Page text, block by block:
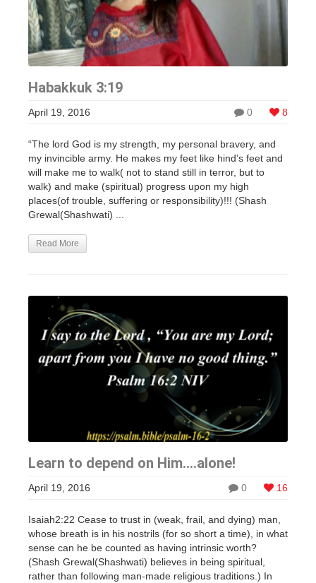
Habakkuk 3:19
0 8
April 19, 2016
“The lord God is my strength, my personal bravery, and
my invincible army. He makes my feet like hind’s feet and
will make me to walk( not to stand still in terror, but to
walk) and make (spiritual) progress upon my high
places(of trouble, suffering or responsibility)!!! (Shash
Grewal(Shashwati) ...
Read More
Learn to depend on Him….alone!
0 16
April 19, 2016
Isaiah2:22 Cease to trust in (weak, frail, and dying) man,
whose breath is in his nostrils (for so short a time), in what
sense can he be counted as having intrinsic worth?
(Shash Grewal(Shashwati) believes in being spiritual,
rather than following man-made religious traditions.) In